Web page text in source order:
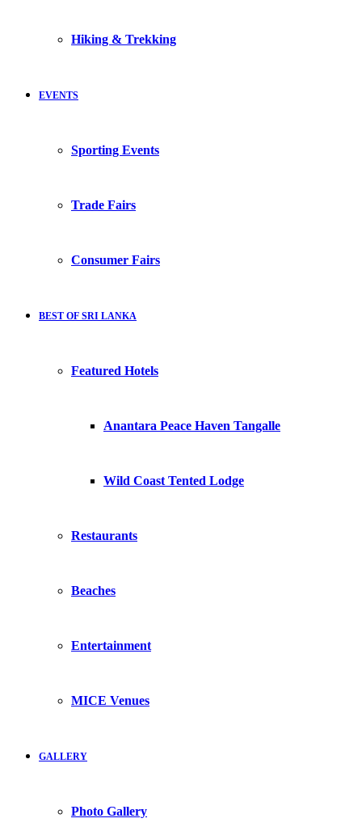
Hiking & Trekking
EVENTS
Sporting Events
Trade Fairs
Consumer Fairs
BEST OF SRI LANKA
Featured Hotels
Anantara Peace Haven Tangalle
Wild Coast Tented Lodge
Restaurants
Beaches
Entertainment
MICE Venues
GALLERY
Photo Gallery